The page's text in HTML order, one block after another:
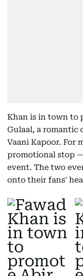
Khan is in town to
Gulaal, a romantic
Vaani Kapoor. For
promotional stop
event. The two
onto their fans'